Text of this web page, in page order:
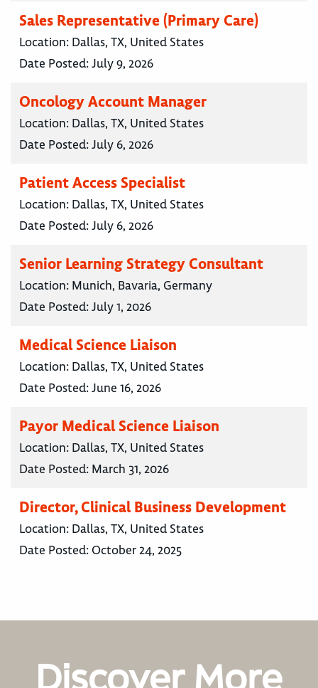
Sales Representative (Primary Care)
Location: Dallas, TX, United States
Date Posted:July 9, 2026
Oncology Account Manager
Location: Dallas, TX, United States
Date Posted:July 6, 2026
Patient Access Specialist
Location: Dallas, TX, United States
Date Posted:July 6, 2026
Senior Learning Strategy Consultant
Location: Munich, Bavaria, Germany
Date Posted:July 1, 2026
Medical Science Liaison
Location: Dallas, TX, United States
Date Posted:June 16, 2026
Payor Medical Science Liaison
Location: Dallas, TX, United States
Date Posted: March 31, 2026
Director, Clinical Business Development
Location: Dallas, TX, United States
Date Posted: October 24, 2025
Discover More